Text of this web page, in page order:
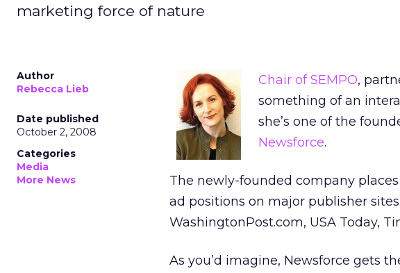
marketing force of nature
Author
Rebecca Lieb
Date published
October 2, 2008
Categories
Media
More News
Chair ofSEMPO,
something of an
she’s one of the
Newsforce.
The newly-founded company
ad positions on major publisher sites.
WashingtonPost.com, USA Today,
As you’d imagine, Newsforce gets